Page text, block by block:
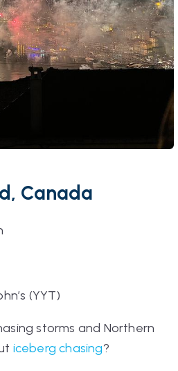
Canada
(YYT)
storms and Northern
iceberg chasing?